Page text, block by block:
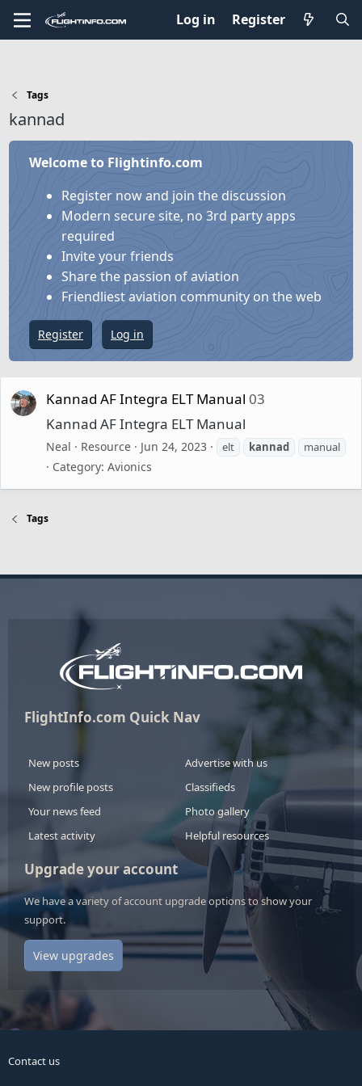
Log in Register
Tags
kannad
Welcome to Flightinfo.com
Register now and join the discussion
Modern secure site, no 3rd party apps
required
Invite your friends
Share the passion of aviation
Friendliest aviation community on the web
Register Log in
Kannad AF Integra ELT Manual 03
Kannad AF Integra ELT Manual
Neal Resource Jun 24, 2023 elt kannad manual
Category: Avionics
Tags
FlightInfo.com Quick Nav
New posts
New profile posts
Your news feed
Latest activity
Advertise with us
Classifieds
Photo gallery
Helpful resources
Upgrade your account
We have a variety of account upgrade options to show your
support.
View upgrades
Contact us